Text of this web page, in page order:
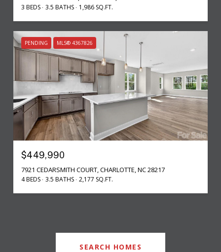
3 BEDS 3.5 BATHS 1,986 SQ.FT.
PENDING MLS® 4367826
$449,990
7921 CEDARSMITH COURT, CHARLOTTE, NC 28217
4 BEDS 3.5 BATHS 2,177 SQ.FT.
SEARCH HOMES